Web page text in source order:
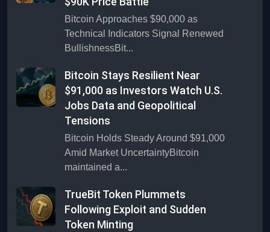
Bitcoin Approaches $90,000 as
Technical Indicators Signal Renewed
BullishnessBit...
Bitcoin Stays Resilient Near
$91,000 as Investors Watch U.S.
Jobs Data and Geopolitical
Tensions
Bitcoin Holds Steady Around $91,000
Amid Market UncertaintyBitcoin
maintained a...
TrueBit Token Plummets
Following Exploit and Sudden
Token Minting